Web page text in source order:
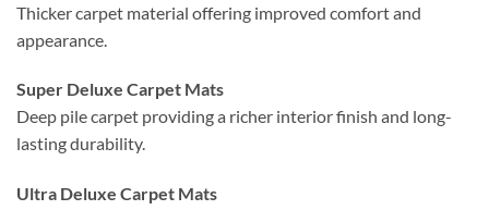
Thicker carpet material offering improved comfort and
appearance.
Super Deluxe Carpet Mats
Deep pile carpet providing a richer interior finish and long-
lasting durability.
Ultra Deluxe Carpet Mats